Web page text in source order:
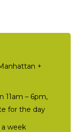
+
11am – 6pm,
for the day
a week